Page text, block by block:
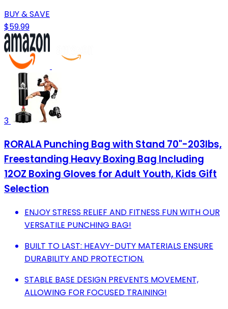
BUY & SAVE
$59.99
3
RORALA Punching Bag with Stand 70"-203lbs,
Freestanding Heavy Boxing Bag Including
12OZ Boxing Gloves for Adult Youth, Kids Gift
Selection
ENJOY STRESS RELIEF AND FITNESS FUN WITH OUR
VERSATILE PUNCHING BAG!
BUILT TO LAST: HEAVY-DUTY MATERIALS ENSURE
DURABILITY AND PROTECTION.
STABLE BASE DESIGN PREVENTS MOVEMENT,
ALLOWING FOR FOCUSED TRAINING!